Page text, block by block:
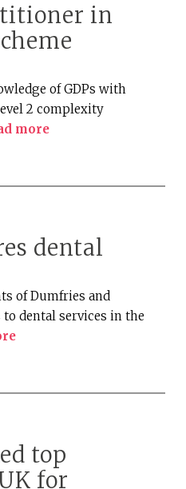
in
of GDPs with
2 complexity
more
dental
of Dumfries and
to dental services in the
top
for